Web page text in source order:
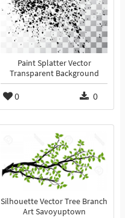
Paint Splatter Vector
Transparent Background
0 0
Silhouette Vector Tree Branch
Art Savoyuptown